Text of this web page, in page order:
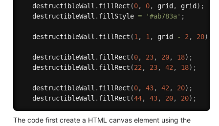
   destructibleWall
. fillRect (0, 0, grid , grid ) ;
   destructibleWall
. fillStyle = '#ab783a' ;
   destructibleWall
. fillRect (1 , 1 , grid - 2 , 20)
   destructibleWall
. fillRect (0, 23, 20, 18) ;
   destructibleWall
. fillRect (22 , 23, 42 , 18) ;
   destructibleWall
. fillRect (0, 43, 42 , 20) ;
   destructibleWall
. fillRect (44, 43, 20, 20) ;
The code first create a HTML canvas element using the